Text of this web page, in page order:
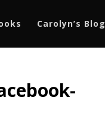
Carolyn’s Blog